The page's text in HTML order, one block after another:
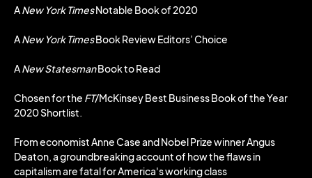
ANew York TimesNotable Book of 2020
ANew York TimesBook Review Editors’ Choice
ANew StatesmanBook to Read
Chosen for the FT/McKinsey Best Business Book of the Year
2020 Shortlist.
From economist Anne Case and Nobel Prize winner Angus
Deaton, a groundbreaking account of how the flaws in
capitalism are fatal for America's working class